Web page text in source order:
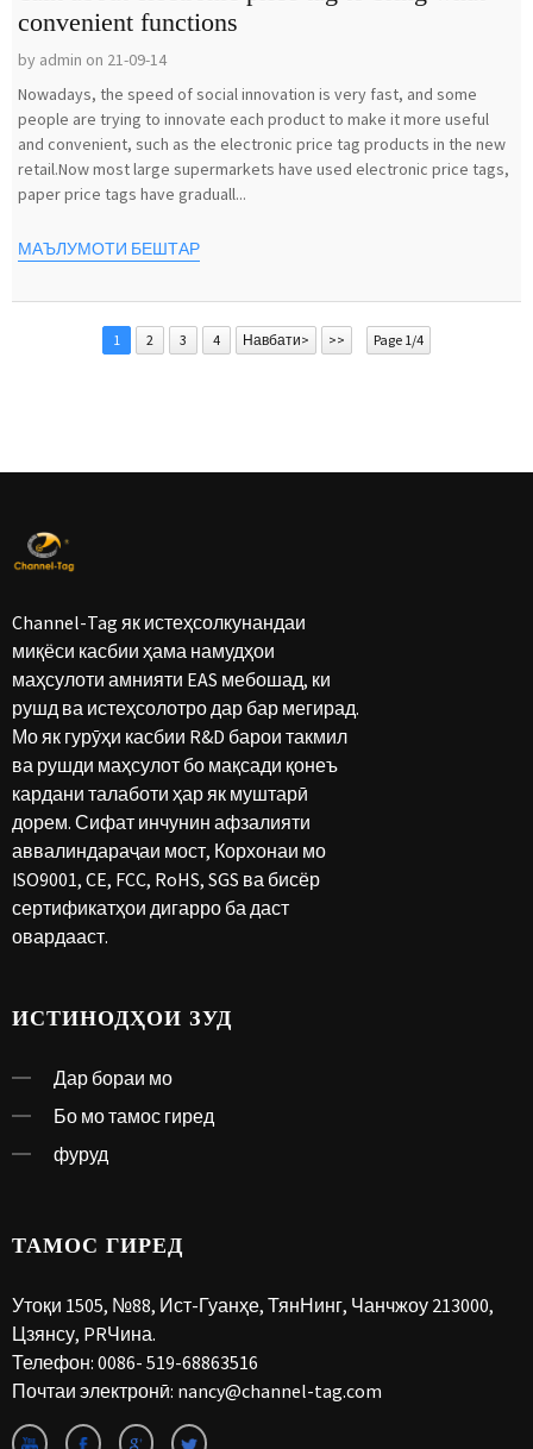
convenient functions
by admin on 21-09-14
Nowadays, the speed of social innovation is very fast, and some
people are trying to innovate each product to make it more useful
and convenient, such as the electronic price tag products in the new
retail.Now most large supermarkets have used electronic price tags,
paper price tags have graduall...
МАЪЛУМОТИ БЕШТАР
1 2 3 4 Навбати> >> Page 1/4
Channel-Tag як истеҳсолкунандаи
миқёси касбии ҳама намудҳои
маҳсулоти амнияти EAS мебошад, ки
рушд ва истеҳсолотро дар бар мегирад.
Мо як гурӯҳи касбии R&D барои такмил
ва рушди маҳсулот бо мақсади қонеъ
кардани талаботи ҳар як муштарӣ
дорем. Сифат инчунин афзалияти
аввалиндараҷаи мост, Корхонаи мо
ISO9001, CE, FCC, RoHS, SGS ва бисёр
сертификатҳои дигарро ба даст
овардааст.
ИСТИНОДҲОИ ЗУД
Дар бораи мо
Бо мо тамос гиред
фуруд
ТАМОС ГИРЕД
Утоқи 1505, №88, Ист-Гуанҳе, ТянНинг, Чанчжоу 213000,
Цзянсу, PRЧина.
Телефон: 0086- 519-68863516
Почтаи электронӣ: nancy@channel-tag.com